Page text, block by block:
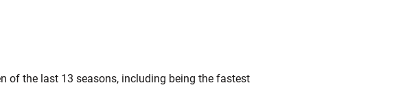
of the last 13 seasons, including being the fastest